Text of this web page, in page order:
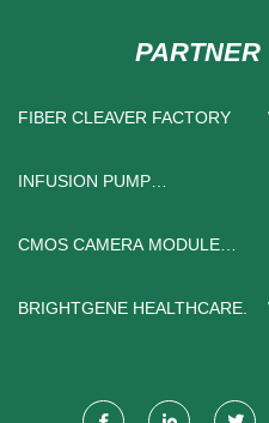
PARTNER
FIBER CLEAVER FACTORY
INFUSION PUMP
CMOS CAMERA MODULE
BRIGHTGENE HEALTHCARE.